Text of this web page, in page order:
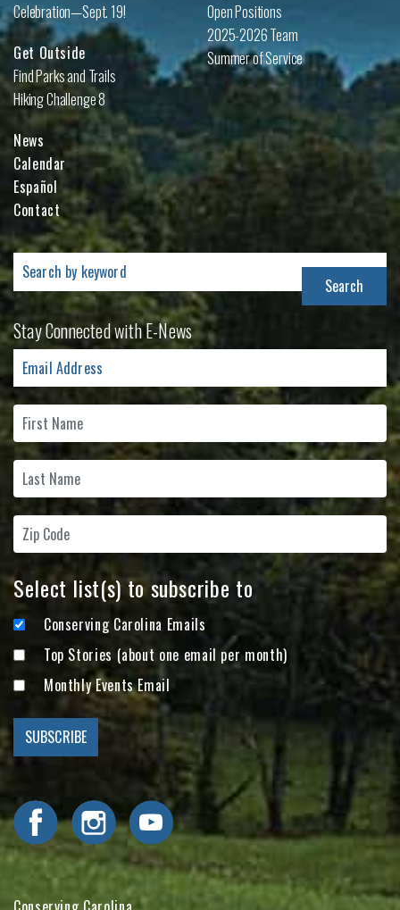
Celebration—Sept. 19!
Get Outside
Find Parks and Trails
Hiking Challenge 8
Open Positions
2025-2026 Team
Summer of Service
News
Calendar
Español
Contact
Search
for:
Stay Connected with E-News
Select list(s) to subscribe to
Conserving Carolina Emails
Top Stories (about one email per month)
Monthly Events Email
Visit Conserving Carolina on Facebook
Visit Conserving Carolina on Instagram
Visit Conserving Carolina on YouTube